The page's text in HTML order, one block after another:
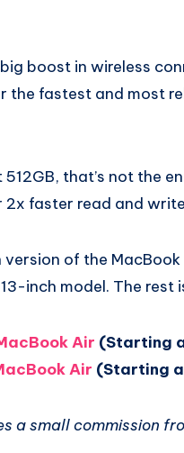
boost in wireless
the fastest and most
that’s not the
faster read and
of the
inch model. The rest
Air (Starting
Air (Starting
a small commission